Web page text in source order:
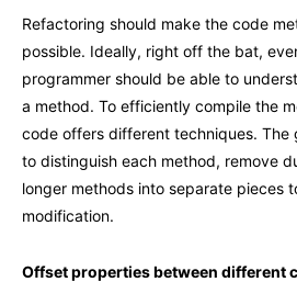
Refactoring should make the code
possible. Ideally, right off the bat,
programmer should be able to
a method. To efficiently compile the
code offers different techniques. The
to distinguish each method, remove
longer methods into separate pieces
modification.
Offset properties between different